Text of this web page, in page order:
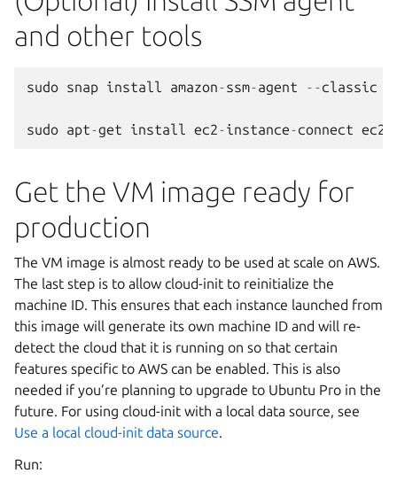
and other tools
sudo snap install amazon-ssm-agent --classic
sudo apt-get install ec2-instance-connect ec2
Get the VM image ready for
production
The VM image is almost ready to be used at scale on AWS.
The last step is to allow cloud-init to reinitialize the
machine ID. This ensures that each instance launched from
this image will generate its own machine ID and will re-
detect the cloud that it is running on so that certain
features specific to AWS can be enabled. This is also
needed if you’re planning to upgrade to Ubuntu Pro in the
future. For using cloud-init with a local data source, see
Use a local cloud-init data source.
Run: